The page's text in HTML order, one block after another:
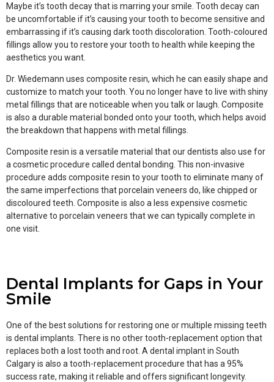
Maybe it’s tooth decay that is marring your smile. Tooth decay can
be uncomfortable if it’s causing your tooth to become sensitive and
embarrassing if it’s causing dark tooth discoloration. Tooth-coloured
fillings allow you to restore your tooth to health while keeping the
aesthetics you want.
Dr. Wiedemann uses composite resin, which he can easily shape and
customize to match your tooth. You no longer have to live with shiny
metal fillings that are noticeable when you talk or laugh. Composite
is also a durable material bonded onto your tooth, which helps avoid
the breakdown that happens with metal fillings.
Composite resin is a versatile material that our dentists also use for
a cosmetic procedure called dental bonding. This non-invasive
procedure adds composite resin to your tooth to eliminate many of
the same imperfections that porcelain veneers do, like chipped or
discoloured teeth. Composite is also a less expensive cosmetic
alternative to porcelain veneers that we can typically complete in
one visit.
Dental Implants for Gaps in Your
Smile
One of the best solutions for restoring one or multiple missing teeth
is dental implants. There is no other tooth-replacement option that
replaces both a lost tooth and root. A dental implant in South
Calgary is also a tooth-replacement procedure that has a 95%
success rate, making it reliable and offers significant longevity.